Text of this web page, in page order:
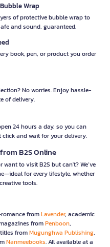
Wrap
of protective bubble wrap to
and sound, guaranteed.
book, pen, or product you order
No worries. Enjoy hassle-
of delivery.
24 hours a day, so you can
and wait for your delivery.
B2S Online
to visit B2S but can't? We’ve
for every lifestyle, whether
tools.
fromLavender, academic
fromPenboon,
fromMugunghwa Publishing,
Nanmeebooks. All available at a